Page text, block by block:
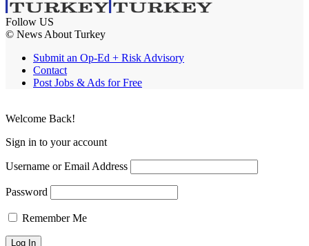
Follow US
© News About Turkey
Submit an Op-Ed + Risk Advisory
Contact
Post Jobs & Ads for Free
Welcome Back!
Sign in to your account
Username or Email Address
Password
Remember Me